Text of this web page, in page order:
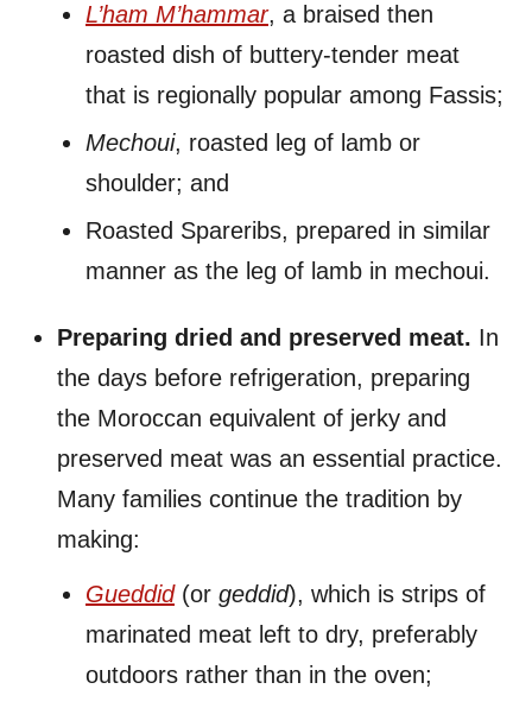
L’ham M’hammar, a braised then
roasted dish of buttery-tender meat
that is regionally popular among Fassis;
Mechoui, roasted leg of lamb or
shoulder; and
Roasted Spareribs, prepared in similar
manner as the leg of lamb in mechoui.
Preparing dried and preserved meat. In
the days before refrigeration, preparing
the Moroccan equivalent of jerky and
preserved meat was an essential practice.
Many families continue the tradition by
making:
Gueddid(or geddid), which is strips of
marinated meat left to dry, preferably
outdoors rather than in the oven;